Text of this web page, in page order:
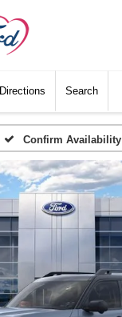
Directions Search
Confirm Availability